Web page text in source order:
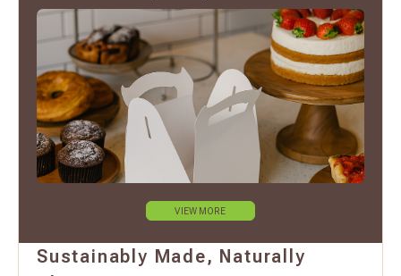
VIEW MORE
Sustainably Made, Naturally